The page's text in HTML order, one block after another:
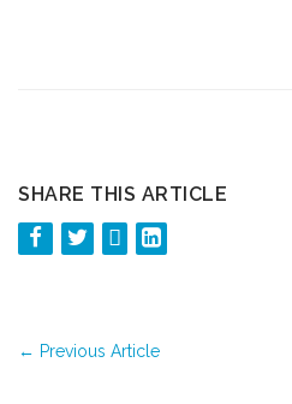
SHARE THIS ARTICLE
← Previous Article